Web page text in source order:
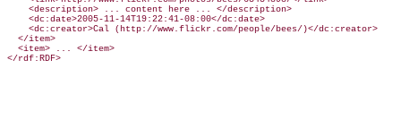
    <description> ... content here ... </description>
    <dc:date>2005-11-14T19:22:41-08:00</dc:date>
    <dc:creator>Cal (http://www.flickr.com/people/bees/)</dc:creator>
  </item>
  <item> ... </item>